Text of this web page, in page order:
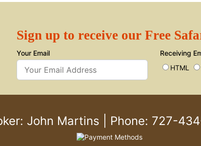
Sign up to receive our Free
Your Email
Receiving
HTML
John Martins Phone: 727-